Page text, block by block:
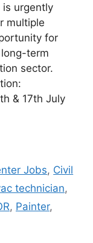
is urgently
multiple
for
term
sector.
& 17th July
Jobs, Civil
technician,
, Painter,